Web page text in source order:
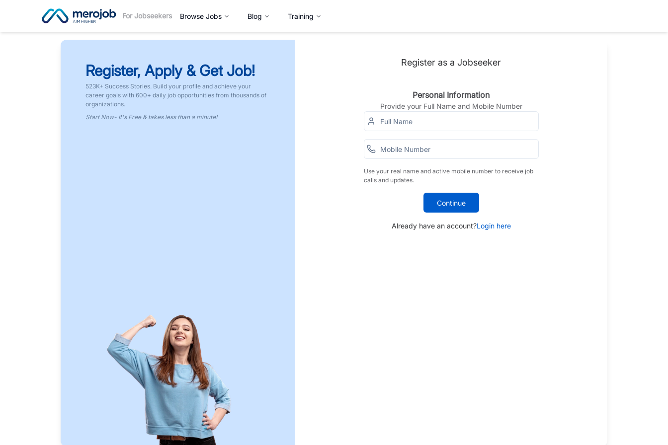
For Jobseekers Browse Jobs Blog Training
Register, Apply & Get Job!
523K+ Success Stories. Build your profile and achieve your
career goals with 600+ daily job opportunities from thousands of
organizations.
Start Now- It's Free & takes less than a minute!
Register as a Jobseeker
Personal Information
Provide your Full Name and Mobile Number
Use your real name and active mobile number to receive job
calls and updates.
Continue
Already have an account?Login here